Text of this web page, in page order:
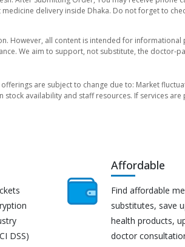
delivery inside Dhaka. Do not forget to
However, all content is intended for
We aim to support, not substitute, the doctor-
are subject to change due to: Market
availability and staff resources. If services
DSS)
Affordable
Find affordable
substitutes, save
health products,
doctor